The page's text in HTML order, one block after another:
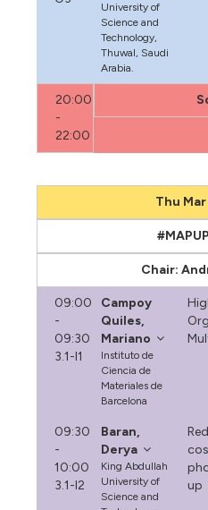
University of
Science and
Technology,
Thuwal, Saudi
Arabia.
20:00
-
22:00
Thu
Chair:
09:00
-
09:30
3.1-I1
Campoy
Quiles,
Mariano
Instituto de
Ciencia de
Materiales de
Barcelona
09:30
-
10:00
3.1-I2
Baran,
Derya
King Abdullah
University of
Science and
up